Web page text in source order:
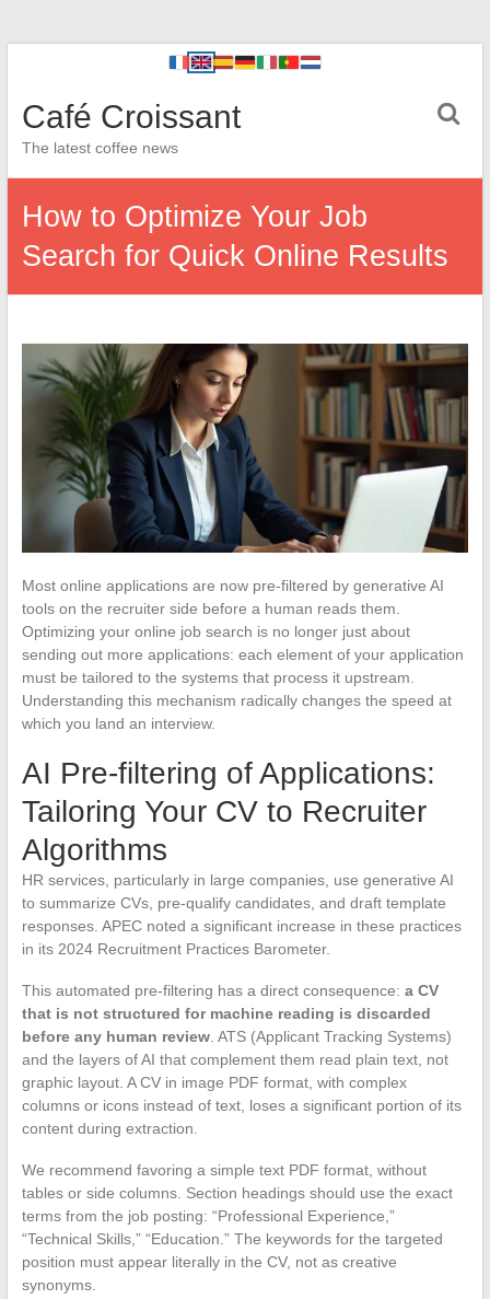
Café Croissant
The latest coffee news
How to Optimize Your Job
Search for Quick Online Results
Most online applications are now pre-filtered by generative AI
tools on the recruiter side before a human reads them.
Optimizing your online job search is no longer just about
sending out more applications: each element of your application
must be tailored to the systems that process it upstream.
Understanding this mechanism radically changes the speed at
which you land an interview.
AI Pre-filtering of Applications:
Tailoring Your CV to Recruiter
Algorithms
HR services, particularly in large companies, use generative AI
to summarize CVs, pre-qualify candidates, and draft template
responses. APEC noted a significant increase in these practices
in its 2024 Recruitment Practices Barometer.
This automated pre-filtering has a direct consequence: a CV
that is not structured for machine reading is discarded
before any human review. ATS (Applicant Tracking Systems)
and the layers of AI that complement them read plain text, not
graphic layout. A CV in image PDF format, with complex
columns or icons instead of text, loses a significant portion of its
content during extraction.
We recommend favoring a simple text PDF format, without
tables or side columns. Section headings should use the exact
terms from the job posting: “Professional Experience,”
“Technical Skills,” “Education.” The keywords for the targeted
position must appear literally in the CV, not as creative
synonyms.